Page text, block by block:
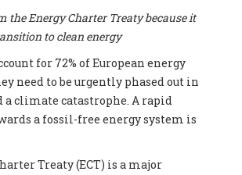
the Energy Charter Treaty because it
to clean energy
for 72% of European energy
need to be urgently phased out in
a climate catastrophe. A rapid
a fossil-free energy system is
Treaty (ECT) is a major